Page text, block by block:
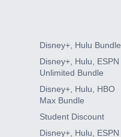
Disney+, Hulu Bundle
Disney+, Hulu, ESPN
Unlimited Bundle
Disney+, Hulu, HBO
Max Bundle
Student Discount
Disney+, Hulu, ESPN